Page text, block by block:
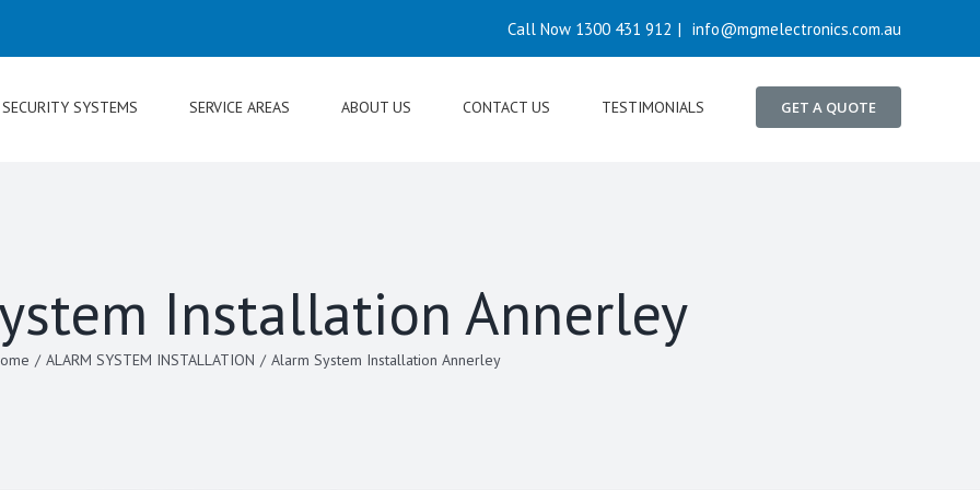
Call Now 1300 431 912 | info@mgmelectronics.com.au
SECURITY SYSTEMS SERVICE AREAS ABOUT US CONTACT US TESTIMONIALS GET A QUOTE
Installation Annerley
/ ALARM SYSTEM INSTALLATION / Alarm System Installation Annerley